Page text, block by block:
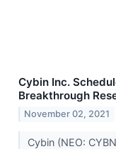
Cybin Inc.
Breakthrough
November 02, 2021
Cybin (NEO: